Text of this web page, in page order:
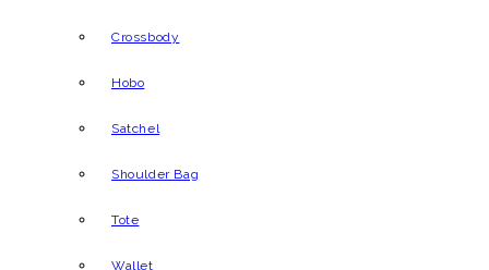
Crossbody
Hobo
Satchel
Shoulder Bag
Tote
Wallet